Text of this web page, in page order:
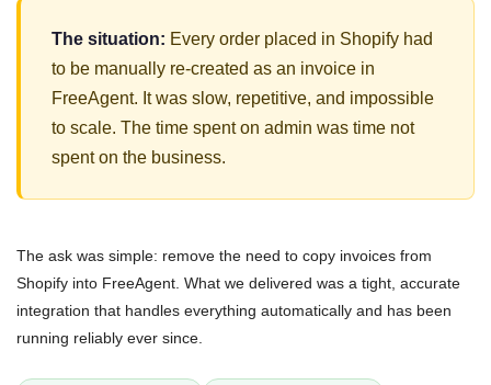
The situation: Every order placed in Shopify had
to be manually re-created as an invoice in
FreeAgent. It was slow, repetitive, and impossible
to scale. The time spent on admin was time not
spent on the business.
The ask was simple: remove the need to copy invoices from
Shopify into FreeAgent. What we delivered was a tight, accurate
integration that handles everything automatically and has been
running reliably ever since.